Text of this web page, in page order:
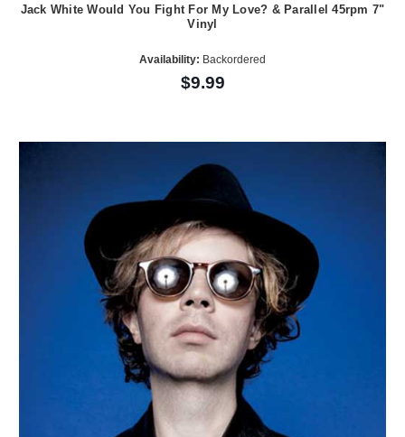
Jack White Would You Fight For My Love? & Parallel 45rpm 7"
Vinyl
Availability: Backordered
$9.99